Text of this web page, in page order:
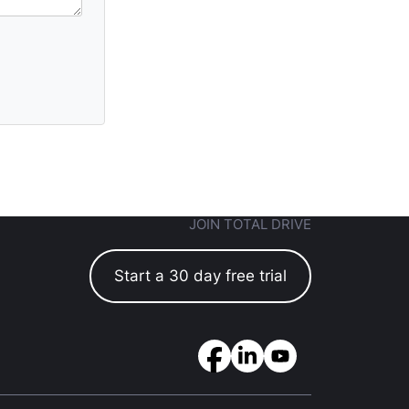
JOIN TOTAL DRIVE
Start a 30 day free trial